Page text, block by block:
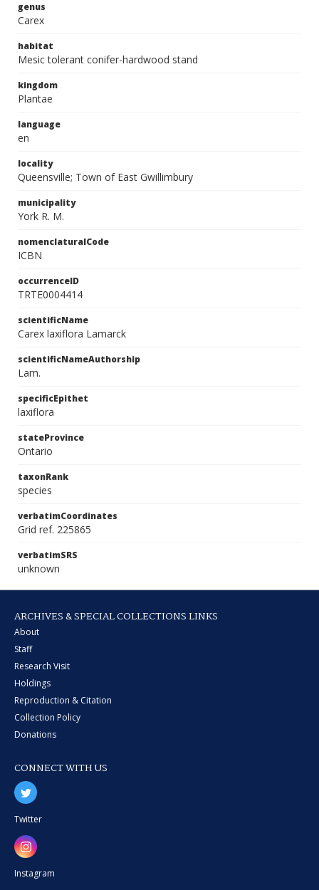
genus
Carex
habitat
Mesic tolerant conifer-hardwood stand
kingdom
Plantae
language
en
locality
Queensville; Town of East Gwillimbury
municipality
York R. M.
nomenclaturalCode
ICBN
occurrenceID
TRTE0004414
scientificName
Carex laxiflora Lamarck
scientificNameAuthorship
Lam.
specificEpithet
laxiflora
stateProvince
Ontario
taxonRank
species
verbatimCoordinates
Grid ref. 225865
verbatimSRS
unknown
ARCHIVES & SPECIAL COLLECTIONS LINKS
About
Staff
Research Visit
Holdings
Reproduction & Citation
Collection Policy
Donations
CONNECT WITH US
Twitter
Instagram